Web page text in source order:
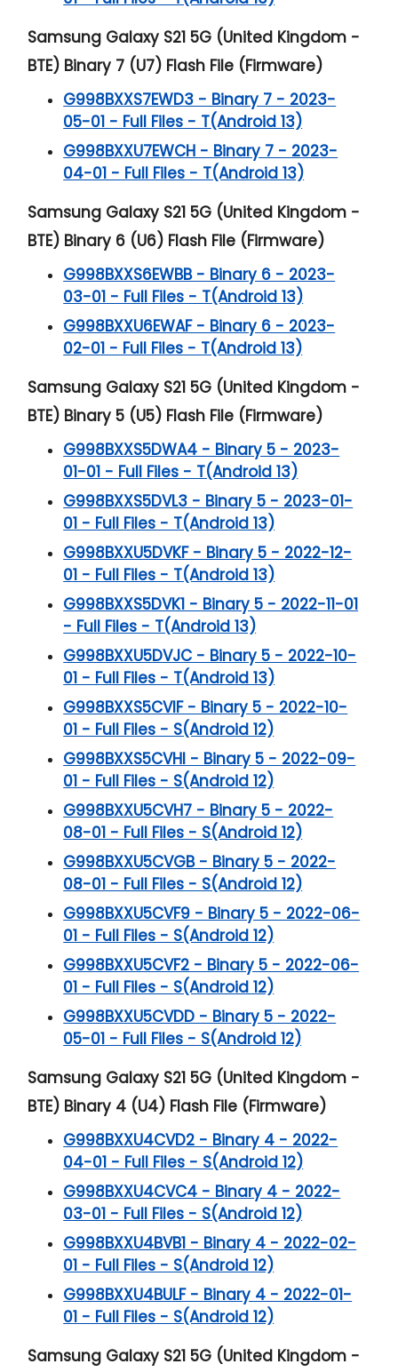
Samsung Galaxy S21 5G (United Kingdom -
BTE) Binary 7 (U7) Flash File (Firmware)
G998BXXS7EWD3 - Binary 7 - 2023-
05-01 - Full Files - T(Android 13)
G998BXXU7EWCH - Binary 7 - 2023-
04-01 - Full Files - T(Android 13)
Samsung Galaxy S21 5G (United Kingdom -
BTE) Binary 6 (U6) Flash File (Firmware)
G998BXXS6EWBB - Binary 6 - 2023-
03-01 - Full Files - T(Android 13)
G998BXXU6EWAF - Binary 6 - 2023-
02-01 - Full Files - T(Android 13)
Samsung Galaxy S21 5G (United Kingdom -
BTE) Binary 5 (U5) Flash File (Firmware)
G998BXXS5DWA4 - Binary 5 - 2023-
01-01 - Full Files - T(Android 13)
G998BXXS5DVL3 - Binary 5 - 2023-01-
01 - Full Files - T(Android 13)
G998BXXU5DVKF - Binary 5 - 2022-12-
01 - Full Files - T(Android 13)
G998BXXS5DVK1 - Binary 5 - 2022-11-01
- Full Files - T(Android 13)
G998BXXU5DVJC - Binary 5 - 2022-10-
01 - Full Files - T(Android 13)
G998BXXS5CVIF - Binary 5 - 2022-10-
01 - Full Files - S(Android 12)
G998BXXS5CVHI - Binary 5 - 2022-09-
01 - Full Files - S(Android 12)
G998BXXU5CVH7 - Binary 5 - 2022-
08-01 - Full Files - S(Android 12)
G998BXXU5CVGB - Binary 5 - 2022-
08-01 - Full Files - S(Android 12)
G998BXXU5CVF9 - Binary 5 - 2022-06-
01 - Full Files - S(Android 12)
G998BXXU5CVF2 - Binary 5 - 2022-06-
01 - Full Files - S(Android 12)
G998BXXU5CVDD - Binary 5 - 2022-
05-01 - Full Files - S(Android 12)
Samsung Galaxy S21 5G (United Kingdom -
BTE) Binary 4 (U4) Flash File (Firmware)
G998BXXU4CVD2 - Binary 4 - 2022-
04-01 - Full Files - S(Android 12)
G998BXXU4CVC4 - Binary 4 - 2022-
03-01 - Full Files - S(Android 12)
G998BXXU4BVB1 - Binary 4 - 2022-02-
01 - Full Files - S(Android 12)
G998BXXU4BULF - Binary 4 - 2022-01-
01 - Full Files - S(Android 12)
Samsung Galaxy S21 5G (United Kingdom -